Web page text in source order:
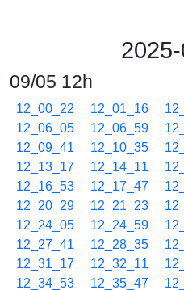
09/05 12h
12_00_22 12_01_16
12_06_05
12_06_59
12_09_41
12_10_35
12_13_17
12_14_11
12_16_53
12_17_47
12_20_29
12_21_23
12_24_05
12_24_59
12_27_41
12_28_35
12_31_17
12_32_11
12_34_53
12_35_47